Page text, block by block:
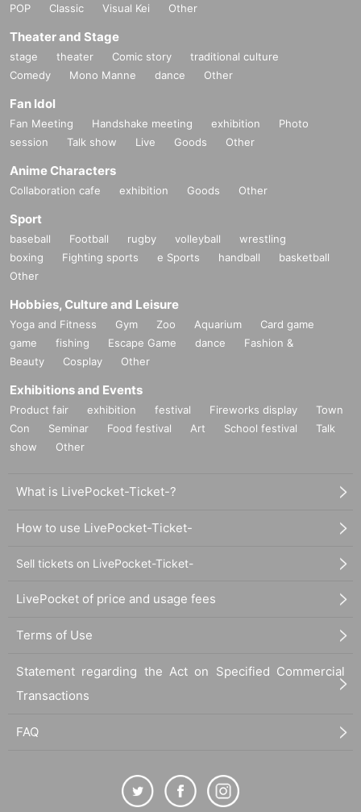
POP
Classic Visual Kei Other
Theater and Stage
stage theater Comic story
traditional culture
Comedy
Mono Manne dance Other
Fan Idol
Fan Meeting Handshake meeting exhibition
Photo
session
Talk show Live Goods Other
Anime Characters
Collaboration cafe exhibition Goods Other
Sport
baseball Football rugby volleyball
wrestling
boxing
Fighting sports e Sports handball
basketball
Other
Hobbies, Culture and Leisure
Yoga and Fitness Gym Zoo Aquarium
Card game
game
fishing Escape Game dance
Fashion &
Beauty
Cosplay Other
Exhibitions and Events
Product fair exhibition festival Fireworks display
Town
Con
Seminar Food festival Art School festival
Talk
show
Other
What is LivePocket-Ticket-?
How to use LivePocket-Ticket-
Sell tickets on LivePocket-Ticket-
LivePocket of price and usage fees
Terms of Use
Statement regarding the Act on Specified Commercial
Transactions
FAQ